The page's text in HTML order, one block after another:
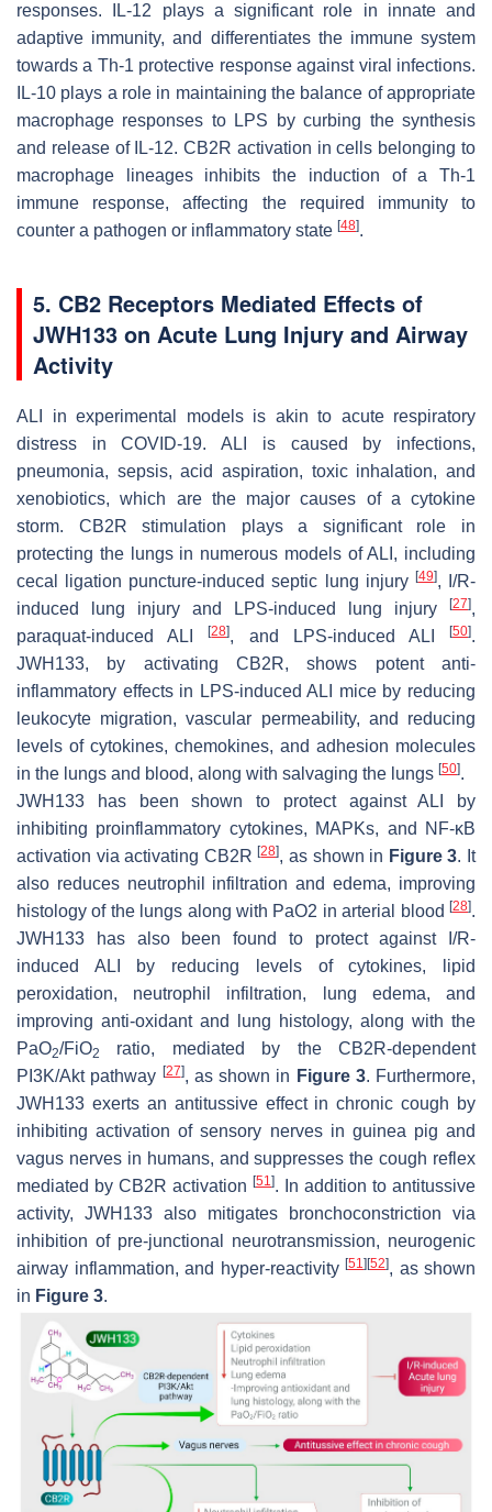
responses. IL-12 plays a significant role in innate and
adaptive immunity, and differentiates the immune system
towards a Th-1 protective response against viral infections.
IL-10 plays a role in maintaining the balance of appropriate
macrophage responses to LPS by curbing the synthesis
and release of IL-12. CB2R activation in cells belonging to
macrophage lineages inhibits the induction of a Th-1
immune response, affecting the required immunity to
counter a pathogen or inflammatory state [48].
5. CB2 Receptors Mediated Effects of
JWH133 on Acute Lung Injury and Airway
Activity
ALI in experimental models is akin to acute respiratory
distress in COVID-19. ALI is caused by infections,
pneumonia, sepsis, acid aspiration, toxic inhalation, and
xenobiotics, which are the major causes of a cytokine
storm. CB2R stimulation plays a significant role in
protecting the lungs in numerous models of ALI, including
cecal ligation puncture-induced septic lung injury [49], I/R-
induced lung injury and LPS-induced lung injury
[27],
paraquat-induced ALI[28], and LPS-induced ALI[50].
JWH133, by activating CB2R, shows potent anti-
inflammatory effects in LPS-induced ALI mice by reducing
leukocyte migration, vascular permeability, and reducing
levels of cytokines, chemokines, and adhesion molecules
in the lungs and blood, along with salvaging the lungs [50].
JWH133 has been shown to protect against ALI by
inhibiting proinflammatory cytokines, MAPKs, and NF-κB
activation via activating CB2R[28], as shown in Figure 3. It
also reduces neutrophil infiltration and edema, improving
histology of the lungs along with PaO2 in arterial blood [28].
JWH133 has also been found to protect against I/R-
induced ALI by reducing levels of cytokines, lipid
peroxidation, neutrophil infiltration, lung edema, and
improving anti-oxidant and lung histology, along with the
PaO2/FiO2
ratio, mediated by the CB2R-dependent
PI3K/Akt pathway [27], as shown in Figure 3. Furthermore,
JWH133 exerts an antitussive effect in chronic cough by
inhibiting activation of sensory nerves in guinea pig and
vagus nerves in humans, and suppresses the cough reflex
mediated by CB2R activation [51]. In addition to antitussive
activity, JWH133 also mitigates bronchoconstriction via
inhibition of pre-junctional neurotransmission, neurogenic
airway inflammation, and hyper-reactivity [51] [52], as shown
in Figure 3.